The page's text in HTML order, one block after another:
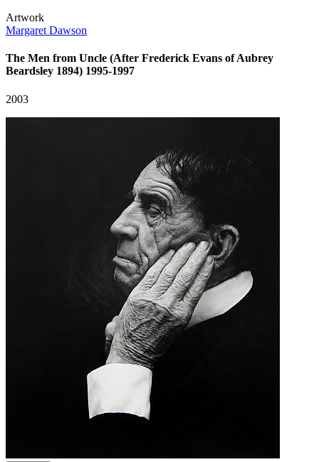
Artwork
Margaret Dawson
The Men from Uncle (After Frederick Evans of Aubrey
Beardsley 1894) 1995-1997
2003